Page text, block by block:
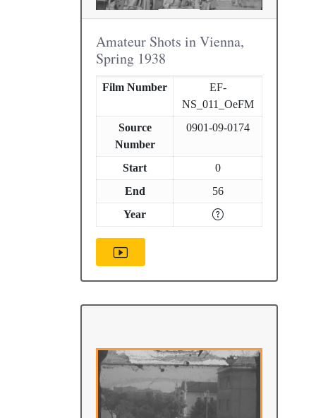
Amateur Shots in Vienna,
Spring 1938
Film Number
EF-
NS_011_OeFM
Source
Number
0901-09-0174
Start
0
End
56
Year